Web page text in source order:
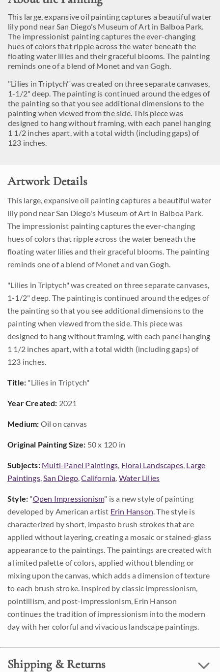
This large, expansive oil painting captures a beautiful water
lily pond near San Diego's Museum of Art in Balboa Park.
The impressionist painting captures the ever-changing
hues of colors that ripple across the water beneath the
floating water lilies and their graceful blooms. The painting
reminds one of a blend of Monet and van Gogh.
"Lilies in Triptych" was created on three separate canvases,
1-1/2" deep. The painting is continued around the edges of
the painting so that you see additional dimensions to the
painting when viewed from the side. This piece was
designed to hang without framing, with each panel hanging
1 1/2 inches apart, with a total width (including gaps) of
123 inches.
Artwork Details
This large, expansive oil painting captures a beautiful water
lily pond near San Diego's Museum of Art in Balboa Park.
The impressionist painting captures the ever-changing
hues of colors that ripple across the water beneath the
floating water lilies and their graceful blooms. The painting
reminds one of a blend of Monet and van Gogh.
"Lilies in Triptych" was created on three separate canvases,
1-1/2" deep. The painting is continued around the edges of
the painting so that you see additional dimensions to the
painting when viewed from the side. This piece was
designed to hang without framing, with each panel hanging
1 1/2 inches apart, with a total width (including gaps) of
123 inches.
Title: "Lilies in Triptych"
Year Created: 2021
Medium: Oil on canvas
Original Painting Size: 50 x 120 in
Subjects: Multi-Panel Paintings, Floral Landscapes, Large
Paintings,San Diego,California, Water Lilies
Style: "Open Impressionism" is a new style of painting
developed by American artist Erin Hanson. The style is
characterized by short, impasto brush strokes that are
applied without layering, creating a mosaic or stained-glass
appearance to the paintings. The paintings are created with
a limited palette of colors, applied without blending or
mixing upon the canvas, which adds a dimension of texture
to each brush stroke. Inspired by classic impressionism,
pointillism, and post-impressionism, Erin Hanson
continues the tradition of impressionism into the modern
day with her colorful and vivacious landscape paintings.
Shipping & Returns